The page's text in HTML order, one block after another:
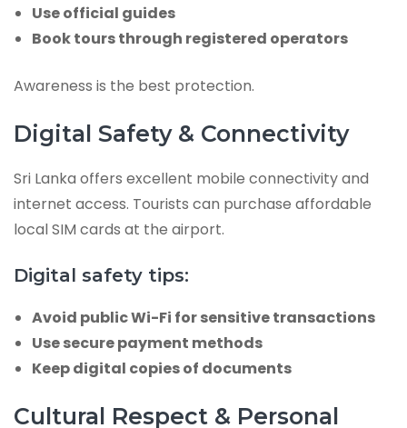
Use official guides
Book tours through registered operators
Awareness is the best protection.
Digital Safety & Connectivity
Sri Lanka offers excellent mobile connectivity and
internet access. Tourists can purchase affordable
local SIM cards at the airport.
Digital safety tips:
Avoid public Wi-Fi for sensitive transactions
Use secure payment methods
Keep digital copies of documents
Cultural Respect & Personal